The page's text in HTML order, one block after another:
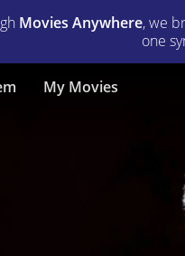
Movies Anywhere, we
one
My Movies